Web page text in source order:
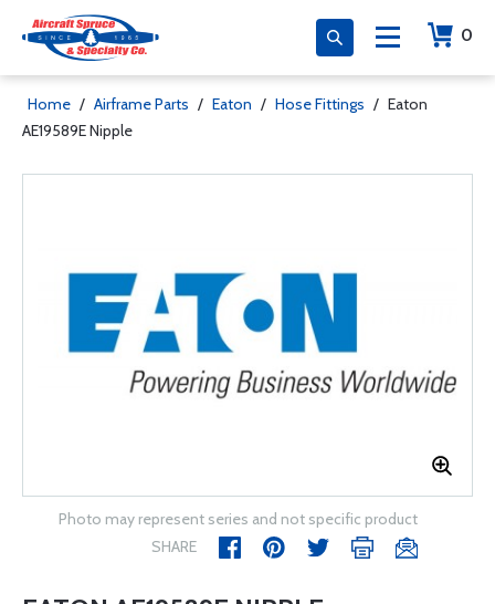
0
Home / Airframe Parts / Eaton / Hose Fittings / Eaton
AE19589E Nipple
Photo may represent series and not specific product
SHARE